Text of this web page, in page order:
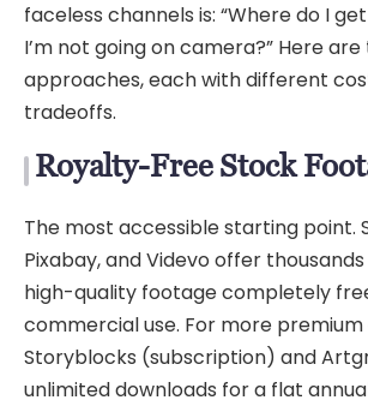
faceless channels is: “Where do I
I’m not going on camera?” Here
approaches, each with different
tradeoffs.
Royalty-Free Stock
The most accessible starting point.
Pixabay, and Videvo offer
high-quality footage completely
commercial use. For more premium
Storyblocks (subscription) and
unlimited downloads for a flat